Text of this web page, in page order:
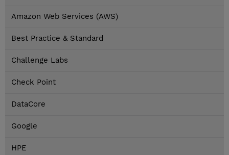
Amazon Web Services (AWS)
Best Practice & Standard
Challenge Labs
Check Point
DataCore
Google
HPE